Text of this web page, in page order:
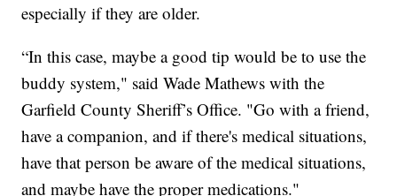
especially if they are older.
“In this case, maybe a good tip would be to use the
buddy system," said Wade Mathews with the
Garfield County Sheriff’s Office. "Go with a friend,
have a companion, and if there's medical situations,
have that person be aware of the medical situations,
and maybe have the proper medications."